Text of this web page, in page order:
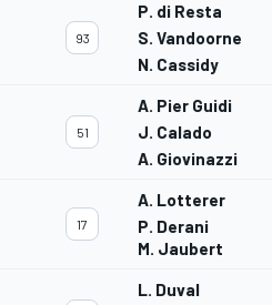
93
P. di Resta
S. Vandoorne
N. Cassidy
51
A. Pier Guidi
J. Calado
A. Giovinazzi
17
A. Lotterer
P. Derani
M. Jaubert
L. Duval